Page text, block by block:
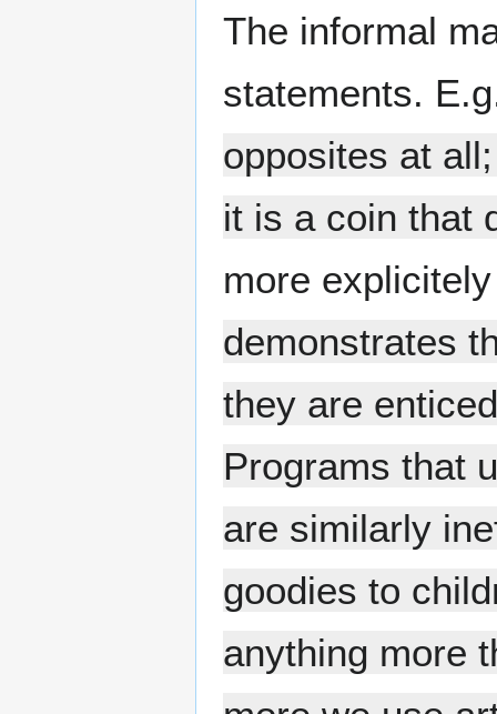
The informal
statements.
opposites at
it is a coin that
more
demonstrates
they are
Programs that
are similarly
goodies to
anything more